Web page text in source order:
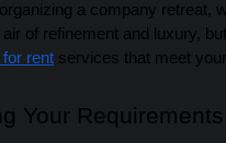
a company retreat,
of refinement and luxury,
for rent services that meet
Your Requirements